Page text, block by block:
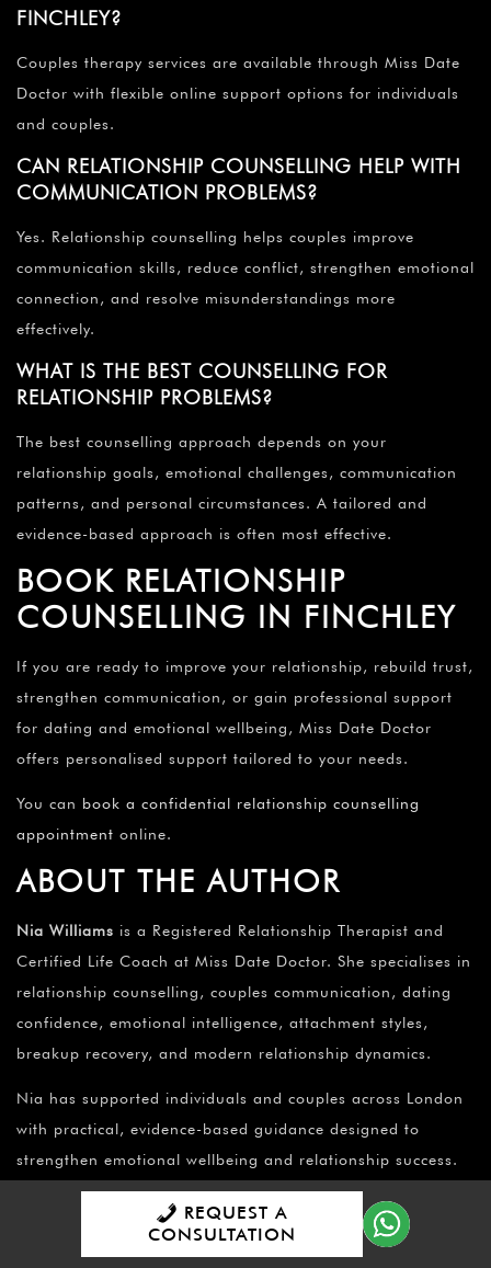
FINCHLEY?
Couples therapy services are available through Miss Date
Doctor with flexible online support options for individuals
and couples.
CAN RELATIONSHIP COUNSELLING HELP WITH
COMMUNICATION PROBLEMS?
Yes. Relationship counselling helps couples improve
communication skills, reduce conflict, strengthen emotional
connection, and resolve misunderstandings more
effectively.
WHAT IS THE BEST COUNSELLING FOR
RELATIONSHIP PROBLEMS?
The best counselling approach depends on your
relationship goals, emotional challenges, communication
patterns, and personal circumstances. A tailored and
evidence-based approach is often most effective.
BOOK RELATIONSHIP
COUNSELLING IN FINCHLEY
If you are ready to improve your relationship, rebuild trust,
strengthen communication, or gain professional support
for dating and emotional wellbeing, Miss Date Doctor
offers personalised support tailored to your needs.
You can book a confidential relationship counselling
appointment online.
ABOUT THE AUTHOR
Nia Williams is a Registered Relationship Therapist and
Certified Life Coach at Miss Date Doctor. She specialises in
relationship counselling, couples communication, dating
confidence, emotional intelligence, attachment styles,
breakup recovery, and modern relationship dynamics.
Nia has supported individuals and couples across London
with practical, evidence-based guidance designed to
strengthen emotional wellbeing and relationship success.
MISS DATE DOCTOR
EDITORIAL POLICY
REQUEST A
CONSULTATION